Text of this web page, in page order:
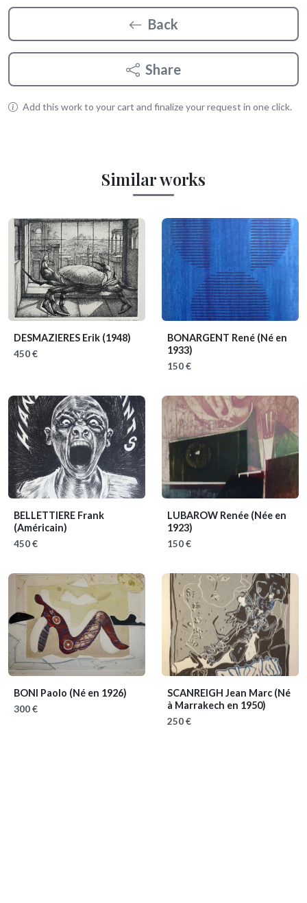
Back
Share
Add this work to your cart and finalize your request in one click.
Similar works
DESMAZIERES Erik (1948)
450 €
BONARGENT René (Né en
1933)
150 €
BELLETTIERE Frank
(Américain)
450 €
LUBAROW Renée (Née en
1923)
150 €
BONI Paolo (Né en 1926)
300 €
SCANREIGH Jean Marc (Né
à Marrakech en 1950)
250 €